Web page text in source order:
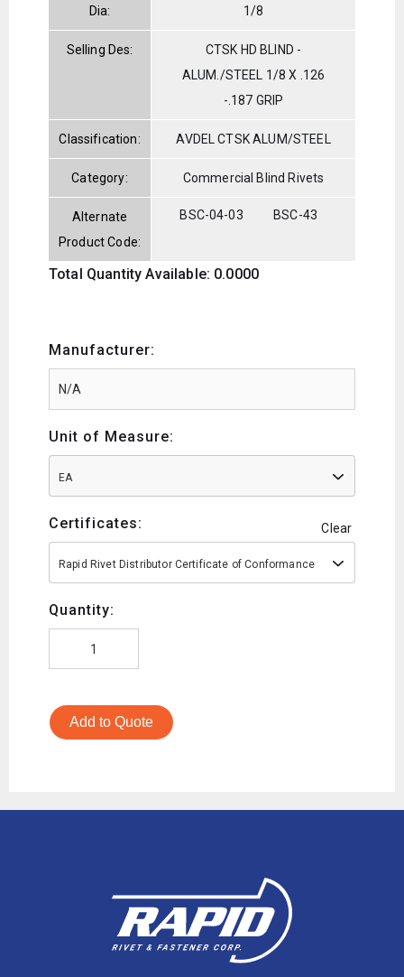
Dia: 1/8
Selling Des:
CTSK HD BLIND -
ALUM./STEEL 1/8 X .126
-.187 GRIP
Classification: AVDEL CTSK ALUM/STEEL
Category: Commercial Blind Rivets
Alternate
Product Code:
BSC-04-03 BSC-43
Total Quantity Available: 0.0000
Manufacturer:
Unit of Measure:
EA
Certificates: Clear
Rapid Rivet Distributor Certificate of Conformance
Quantity:
Add to Quote